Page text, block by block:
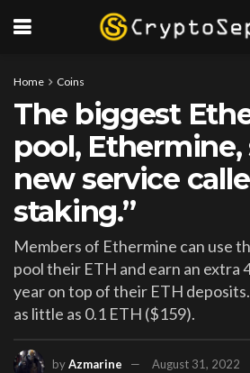
Home Coins
The biggest
pool, Ethermine,
new service
staking.”
Members of Ethermine can use
pool their ETH and earn an extra
year on top of their ETH
as little as 0.1 ETH ($159).
byAzmarine
August 31, 2022